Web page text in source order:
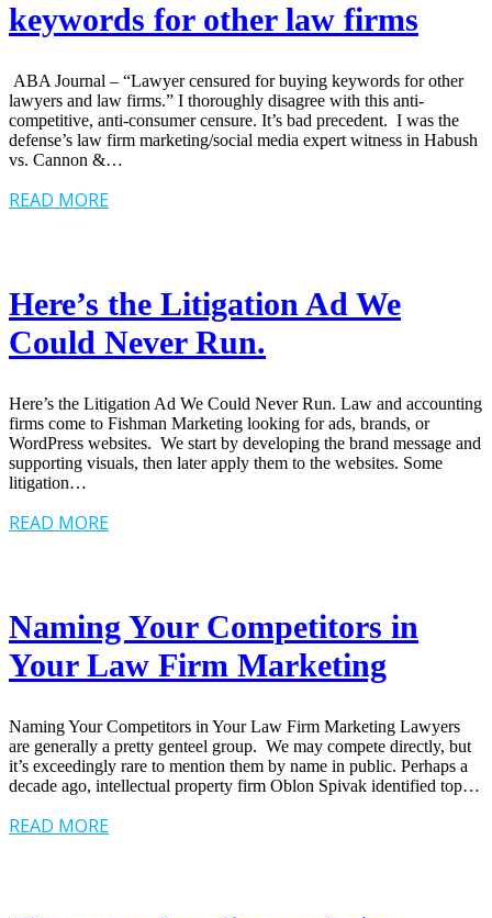
keywords for other law firms
ABA Journal – “Lawyer censured for buying keywords for other
lawyers and law firms.” I thoroughly disagree with this anti-
competitive, anti-consumer censure. It’s bad precedent. I was the
defense’s law firm marketing/social media expert witness in Habush
vs. Cannon &…
READ MORE
Here’s the Litigation Ad We
Could Never Run.
Here’s the Litigation Ad We Could Never Run. Law and accounting
firms come to Fishman Marketing looking for ads, brands, or
WordPress websites. We start by developing the brand message and
supporting visuals, then later apply them to the websites. Some
litigation…
READ MORE
Naming Your Competitors in
Your Law Firm Marketing
Naming Your Competitors in Your Law Firm Marketing Lawyers
are generally a pretty genteel group. We may compete directly, but
it’s exceedingly rare to mention them by name in public. Perhaps a
decade ago, intellectual property firm Oblon Spivak identified top…
READ MORE